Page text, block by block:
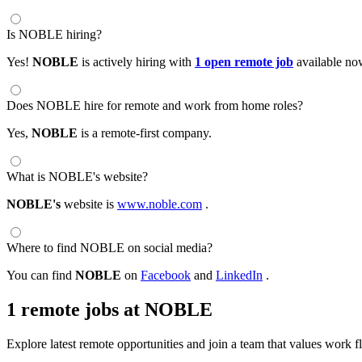
Is NOBLE hiring?
Yes! NOBLE is actively hiring with 1 open remote job available
Does NOBLE hire for remote and work from home roles?
Yes, NOBLE is a remote-first company.
What is NOBLE's website?
NOBLE's website is www.noble.com .
Where to find NOBLE on social media?
You can find NOBLE on Facebook and LinkedIn .
1 remote jobs at NOBLE
Explore latest remote opportunities and join a team that values work